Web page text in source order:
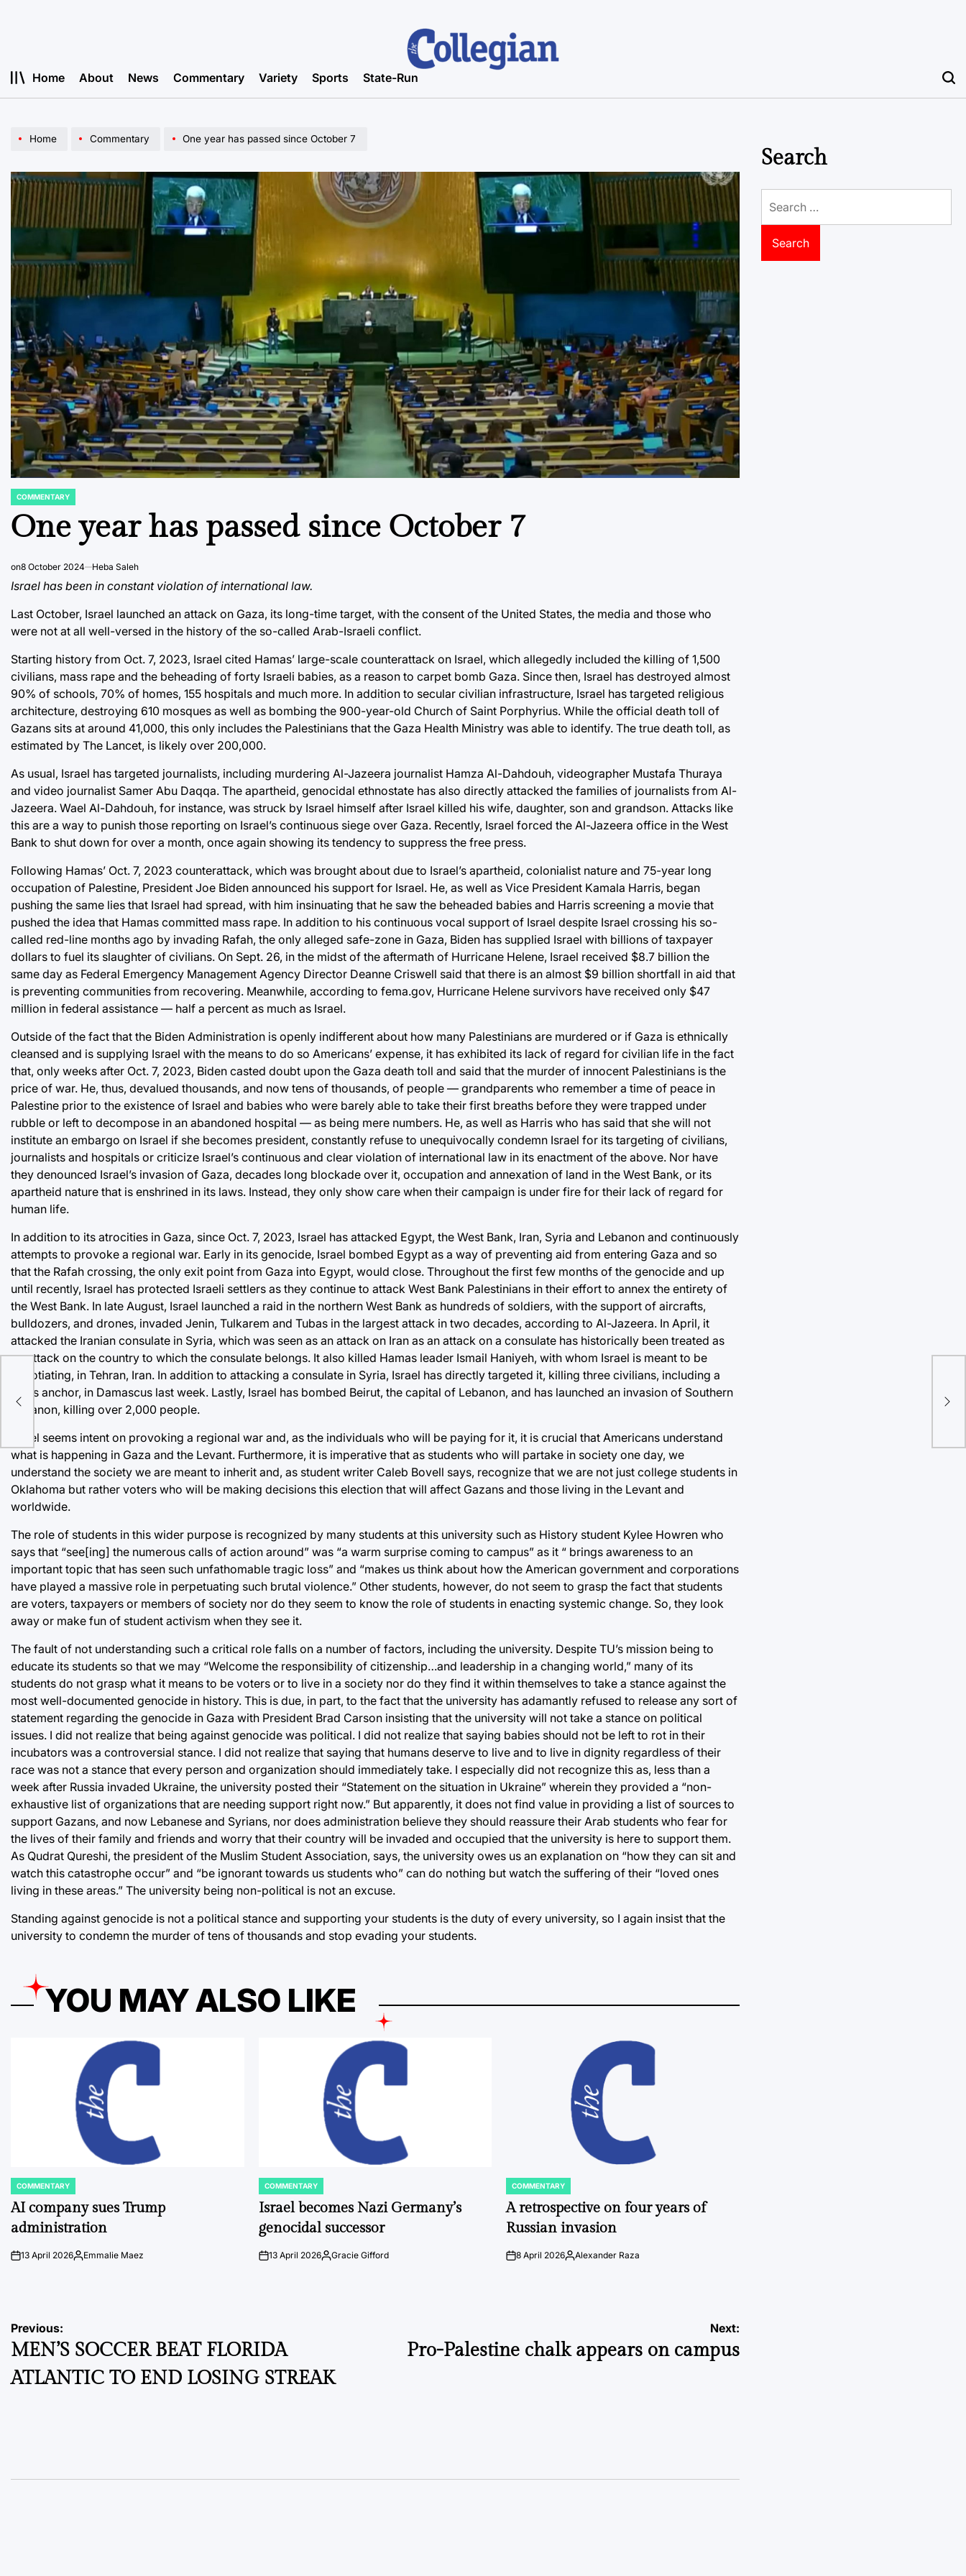
Home About News Commentary Variety Sports State-Run
Home Commentary One year has passed since October 7
POSTED
COMMENTARY
One year has passed since October 7
on8 October 2024 Heba Saleh
Israel has been in constant violation of international law.
Last October, Israel launched an attack on Gaza, its long-time target, with the consent of the United States, the media and those who
were not at all well-versed in the history of the so-called Arab-Israeli conflict.
Starting history from Oct. 7, 2023, Israel cited Hamas’ large-scale counterattack on Israel, which allegedly included the killing of 1,500
civilians, mass rape and the beheading of forty Israeli babies, as a reason to carpet bomb Gaza. Since then, Israel has destroyed almost
90% of schools, 70% of homes, 155 hospitals and much more. In addition to secular civilian infrastructure, Israel has targeted religious
architecture, destroying 610 mosques as well as bombing the 900-year-old Church of Saint Porphyrius. While the official death toll of
Gazans sits at around 41,000, this only includes the Palestinians that the Gaza Health Ministry was able to identify. The true death toll, as
estimated by The Lancet, is likely over 200,000.
As usual, Israel has targeted journalists, including murdering Al-Jazeera journalist Hamza Al-Dahdouh, videographer Mustafa Thuraya
and video journalist Samer Abu Daqqa. The apartheid, genocidal ethnostate has also directly attacked the families of journalists from Al-
Jazeera. Wael Al-Dahdouh, for instance, was struck by Israel himself after Israel killed his wife, daughter, son and grandson. Attacks like
this are a way to punish those reporting on Israel’s continuous siege over Gaza. Recently, Israel forced the Al-Jazeera office in the West
Bank to shut down for over a month, once again showing its tendency to suppress the free press.
Following Hamas’ Oct. 7, 2023 counterattack, which was brought about due to Israel’s apartheid, colonialist nature and 75-year long
occupation of Palestine, President Joe Biden announced his support for Israel. He, as well as Vice President Kamala Harris, began
pushing the same lies that Israel had spread, with him insinuating that he saw the beheaded babies and Harris screening a movie that
pushed the idea that Hamas committed mass rape. In addition to his continuous vocal support of Israel despite Israel crossing his so-
called red-line months ago by invading Rafah, the only alleged safe-zone in Gaza, Biden has supplied Israel with billions of taxpayer
dollars to fuel its slaughter of civilians. On Sept. 26, in the midst of the aftermath of Hurricane Helene, Israel received $8.7 billion the
same day as Federal Emergency Management Agency Director Deanne Criswell said that there is an almost $9 billion shortfall in aid that
is preventing communities from recovering. Meanwhile, according to fema.gov, Hurricane Helene survivors have received only $47
million in federal assistance — half a percent as much as Israel.
Outside of the fact that the Biden Administration is openly indifferent about how many Palestinians are murdered or if Gaza is ethnically
cleansed and is supplying Israel with the means to do so Americans’ expense, it has exhibited its lack of regard for civilian life in the fact
that, only weeks after Oct. 7, 2023, Biden casted doubt upon the Gaza death toll and said that the murder of innocent Palestinians is the
price of war. He, thus, devalued thousands, and now tens of thousands, of people — grandparents who remember a time of peace in
Palestine prior to the existence of Israel and babies who were barely able to take their first breaths before they were trapped under
rubble or left to decompose in an abandoned hospital — as being mere numbers. He, as well as Harris who has said that she will not
institute an embargo on Israel if she becomes president, constantly refuse to unequivocally condemn Israel for its targeting of civilians,
journalists and hospitals or criticize Israel’s continuous and clear violation of international law in its enactment of the above. Nor have
they denounced Israel’s invasion of Gaza, decades long blockade over it, occupation and annexation of land in the West Bank, or its
apartheid nature that is enshrined in its laws. Instead, they only show care when their campaign is under fire for their lack of regard for
human life.
In addition to its atrocities in Gaza, since Oct. 7, 2023, Israel has attacked Egypt, the West Bank, Iran, Syria and Lebanon and continuously
attempts to provoke a regional war. Early in its genocide, Israel bombed Egypt as a way of preventing aid from entering Gaza and so
that the Rafah crossing, the only exit point from Gaza into Egypt, would close. Throughout the first few months of the genocide and up
until recently, Israel has protected Israeli settlers as they continue to attack West Bank Palestinians in their effort to annex the entirety of
the West Bank. In late August, Israel launched a raid in the northern West Bank as hundreds of soldiers, with the support of aircrafts,
bulldozers, and drones, invaded Jenin, Tulkarem and Tubas in the largest attack in two decades, according to Al-Jazeera. In April, it
attacked the Iranian consulate in Syria, which was seen as an attack on Iran as an attack on a consulate has historically been treated as
an attack on the country to which the consulate belongs. It also killed Hamas leader Ismail Haniyeh, with whom Israel is meant to be
negotiating, in Tehran, Iran. In addition to attacking a consulate in Syria, Israel has directly targeted it, killing three civilians, including a
news anchor, in Damascus last week. Lastly, Israel has bombed Beirut, the capital of Lebanon, and has launched an invasion of Southern
Lebanon, killing over 2,000 people.
Israel seems intent on provoking a regional war and, as the individuals who will be paying for it, it is crucial that Americans understand
what is happening in Gaza and the Levant. Furthermore, it is imperative that as students who will partake in society one day, we
understand the society we are meant to inherit and, as student writer Caleb Bovell says, recognize that we are not just college students in
Oklahoma but rather voters who will be making decisions this election that will affect Gazans and those living in the Levant and
worldwide.
The role of students in this wider purpose is recognized by many students at this university such as History student Kylee Howren who
says that “see[ing] the numerous calls of action around” was “a warm surprise coming to campus” as it “ brings awareness to an
important topic that has seen such unfathomable tragic loss” and “makes us think about how the American government and corporations
have played a massive role in perpetuating such brutal violence.” Other students, however, do not seem to grasp the fact that students
are voters, taxpayers or members of society nor do they seem to know the role of students in enacting systemic change. So, they look
away or make fun of student activism when they see it.
The fault of not understanding such a critical role falls on a number of factors, including the university. Despite TU’s mission being to
educate its students so that we may “Welcome the responsibility of citizenship…and leadership in a changing world,” many of its
students do not grasp what it means to be voters or to live in a society nor do they find it within themselves to take a stance against the
most well-documented genocide in history. This is due, in part, to the fact that the university has adamantly refused to release any sort of
statement regarding the genocide in Gaza with President Brad Carson insisting that the university will not take a stance on political
issues. I did not realize that being against genocide was political. I did not realize that saying babies should not be left to rot in their
incubators was a controversial stance. I did not realize that saying that humans deserve to live and to live in dignity regardless of their
race was not a stance that every person and organization should immediately take. I especially did not recognize this as, less than a
week after Russia invaded Ukraine, the university posted their “Statement on the situation in Ukraine” wherein they provided a “non-
exhaustive list of organizations that are needing support right now.” But apparently, it does not find value in providing a list of sources to
support Gazans, and now Lebanese and Syrians, nor does administration believe they should reassure their Arab students who fear for
the lives of their family and friends and worry that their country will be invaded and occupied that the university is here to support them.
As Qudrat Qureshi, the president of the Muslim Student Association, says, the university owes us an explanation on “how they can sit and
watch this catastrophe occur” and “be ignorant towards us students who” can do nothing but watch the suffering of their “loved ones
living in these areas.” The university being non-political is not an excuse.
Standing against genocide is not a political stance and supporting your students is the duty of every university, so I again insist that the
university to condemn the murder of tens of thousands and stop evading your students.
YOU MAY ALSO LIKE
POSTED
IN
COMMENTARY
AI company sues Trump
administration
on13 April 2026Posted
Emmalie Maez
POSTED
IN
COMMENTARY
Israel becomes Nazi Germany’s
genocidal successor
on13 April 2026Posted
Gracie Gifford
POSTED
IN
COMMENTARY
A retrospective on four years of
Russian invasion
on8 April 2026Posted
Alexander Raza
Post
navigation
Previous:
MEN’S SOCCER BEAT FLORIDA
ATLANTIC TO END LOSING STREAK
Next:
Pro-Palestine chalk appears on campus
Search
for: